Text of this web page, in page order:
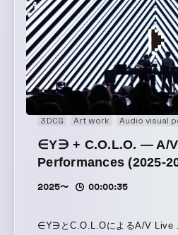
3DCG Art work Audio visual
∈Y∋ + C.O.L.O. — A/
Performances (2025-
2025〜 00:00:35
∈Y∋とC.O.L.OによるA/V Live